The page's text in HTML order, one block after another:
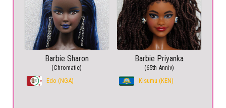
Barbie Sharon
(Chromatic)
Edo (NGA)
Barbie Priyanka
(65th Anniv)
Kisumu (KEN)